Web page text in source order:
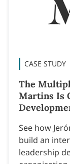
CASE STUDY
The
Martins Is
See how
build an
leadership